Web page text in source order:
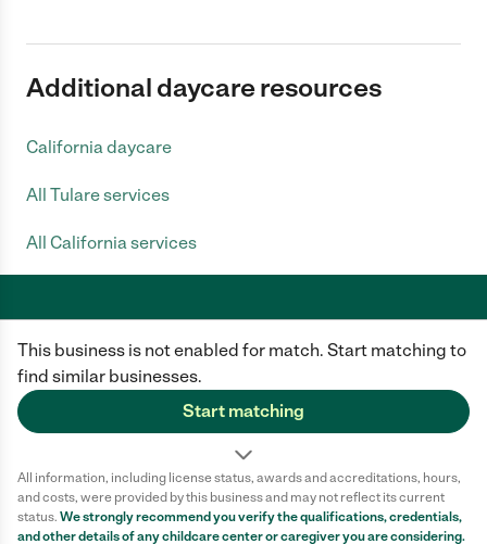
This business is not enabled for match. Start matching to
find similar businesses.
Start matching
All information, including license status, awards and accreditations, hours,
and costs, were provided by this business and may not reflect its current
status. We strongly recommend you verify the qualifications, credentials,
and other details of anychildcare centeror caregiver you are considering.
Additional daycare resources
California daycare
All Tulare services
All California services
Care.com does not employ any caregiver and is not responsible for the
conduct of any user of our site. All information in member profiles, job
posts, applications, and messages is created by users of our site and not
generated or verified by Care.com. You need to do your own diligence to
ensure the job or caregiver you choose is appropriate for your needs and
Terms of use Privacy Policy
Safety
California Privacy Notice
Cookie Information